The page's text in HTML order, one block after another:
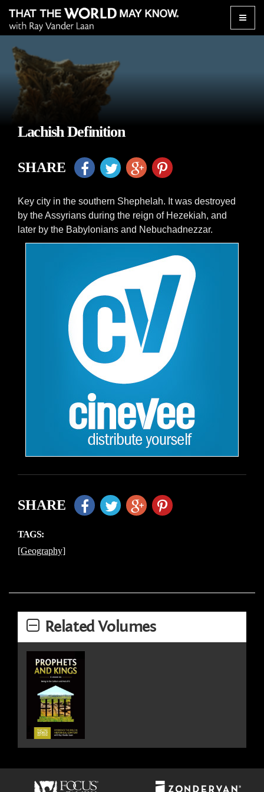
Toggle
Lachish Definition
SHARE
Key city in the southern Shephelah. It was destroyed
by the Assyrians during the reign of Hezekiah, and
later by the Babylonians and Nebuchadnezzar.
SHARE
TAGS:
[Geography]
Related Volumes